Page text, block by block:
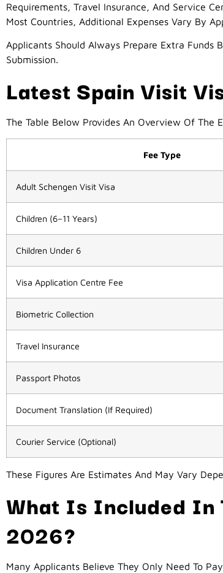
Requirements, Travel Insurance, And Service
Most Countries, Additional Expenses Vary By
Applicants Should Always Prepare Extra Funds
Submission.
Latest Spain Visit
The Table Below Provides An Overview Of The
Fee Type
Adult Schengen Visit Visa
Children (6–11 Years)
Children Under 6
Visa Application Centre Fee
Biometric Collection
Travel Insurance
Passport Photos
Document Translation (if Required)
Courier Service (Optional)
These Figures Are Estimates And May Vary
What Is Included In
2026?
Many Applicants Believe They Only Need To